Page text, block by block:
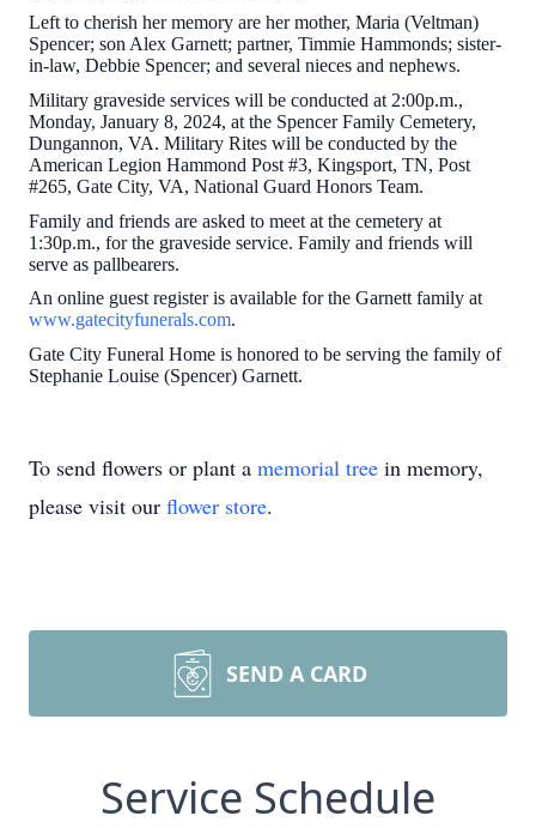
Left to cherish her memory are her mother, Maria (Veltman)
Spencer; son Alex Garnett; partner, Timmie Hammonds; sister-
in-law, Debbie Spencer; and several nieces and nephews.
Military graveside services will be conducted at 2:00p.m.,
Monday, January 8, 2024, at the Spencer Family Cemetery,
Dungannon, VA. Military Rites will be conducted by the
American Legion Hammond Post #3, Kingsport, TN, Post
#265, Gate City, VA, National Guard Honors Team.
Family and friends are asked to meet at the cemetery at
1:30p.m., for the graveside service. Family and friends will
serve as pallbearers.
An online guest register is available for the Garnett family at
www.gatecityfunerals.com.
Gate City Funeral Home is honored to be serving the family of
Stephanie Louise (Spencer) Garnett.
To send flowers or plant a memorial tree in memory,
please visit our flower store.
SEND A CARD
Service Schedule